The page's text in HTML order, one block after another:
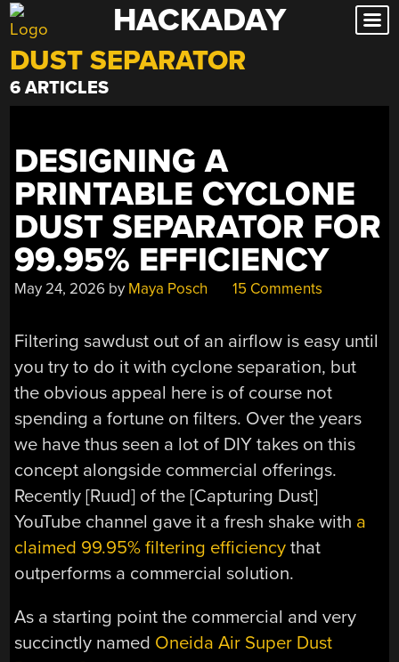
Skip
to
content
HACKADAY
DUST SEPARATOR
6 ARTICLES
DESIGNING A
PRINTABLE CYCLONE
DUST SEPARATOR FOR
99.95% EFFICIENCY
May 24, 2026 by Maya Posch 15 Comments
Filtering sawdust out of an airflow is easy until
you try to do it with cyclone separation, but
the obvious appeal here is of course not
spending a fortune on filters. Over the years
we have thus seen a lot of DIY takes on this
concept alongside commercial offerings.
Recently [Ruud] of the [Capturing Dust]
YouTube channel gave it a fresh shake with a
claimed 99.95% filtering efficiency that
outperforms a commercial solution.
As a starting point the commercial and very
succinctly named Oneida Air Super Dust